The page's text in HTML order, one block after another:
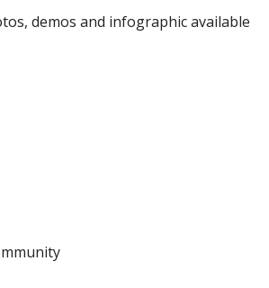
demos and infographic available